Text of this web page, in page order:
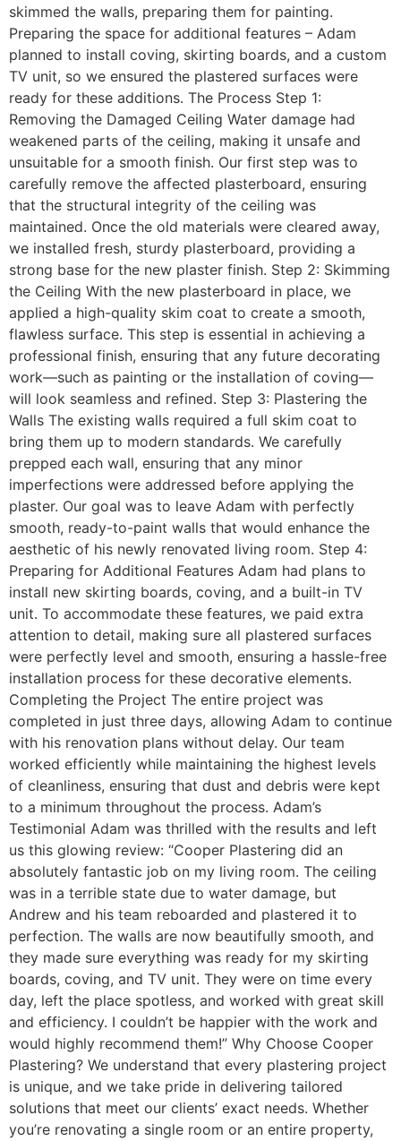
skimmed the walls, preparing them for painting.
Preparing the space for additional features – Adam
planned to install coving, skirting boards, and a custom
TV unit, so we ensured the plastered surfaces were
ready for these additions. The Process Step 1:
Removing the Damaged Ceiling Water damage had
weakened parts of the ceiling, making it unsafe and
unsuitable for a smooth finish. Our first step was to
carefully remove the affected plasterboard, ensuring
that the structural integrity of the ceiling was
maintained. Once the old materials were cleared away,
we installed fresh, sturdy plasterboard, providing a
strong base for the new plaster finish. Step 2: Skimming
the Ceiling With the new plasterboard in place, we
applied a high-quality skim coat to create a smooth,
flawless surface. This step is essential in achieving a
professional finish, ensuring that any future decorating
work—such as painting or the installation of coving—
will look seamless and refined. Step 3: Plastering the
Walls The existing walls required a full skim coat to
bring them up to modern standards. We carefully
prepped each wall, ensuring that any minor
imperfections were addressed before applying the
plaster. Our goal was to leave Adam with perfectly
smooth, ready-to-paint walls that would enhance the
aesthetic of his newly renovated living room. Step 4:
Preparing for Additional Features Adam had plans to
install new skirting boards, coving, and a built-in TV
unit. To accommodate these features, we paid extra
attention to detail, making sure all plastered surfaces
were perfectly level and smooth, ensuring a hassle-free
installation process for these decorative elements.
Completing the Project The entire project was
completed in just three days, allowing Adam to continue
with his renovation plans without delay. Our team
worked efficiently while maintaining the highest levels
of cleanliness, ensuring that dust and debris were kept
to a minimum throughout the process. Adam’s
Testimonial Adam was thrilled with the results and left
us this glowing review: “Cooper Plastering did an
absolutely fantastic job on my living room. The ceiling
was in a terrible state due to water damage, but
Andrew and his team reboarded and plastered it to
perfection. The walls are now beautifully smooth, and
they made sure everything was ready for my skirting
boards, coving, and TV unit. They were on time every
day, left the place spotless, and worked with great skill
and efficiency. I couldn’t be happier with the work and
would highly recommend them!” Why Choose Cooper
Plastering? We understand that every plastering project
is unique, and we take pride in delivering tailored
solutions that meet our clients’ exact needs. Whether
you’re renovating a single room or an entire property,